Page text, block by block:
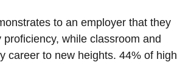
to an employer that they
while classroom and
career to new heights. 44% of high